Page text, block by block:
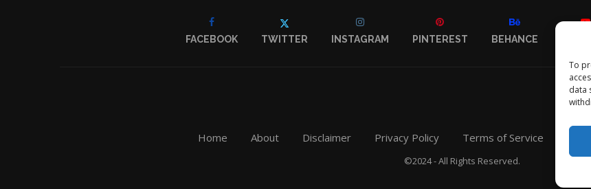
To
data
FACEBOOK TWITTER INSTAGRAM PINTEREST BEHANCE
Home About Disclaimer Privacy Policy Terms of Service
©2024 - All Rights Reserved.